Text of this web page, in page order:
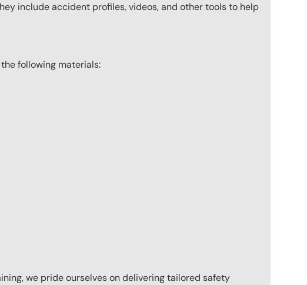
include accident profiles, videos, and other tools to help
following materials:
we pride ourselves on delivering tailored safety